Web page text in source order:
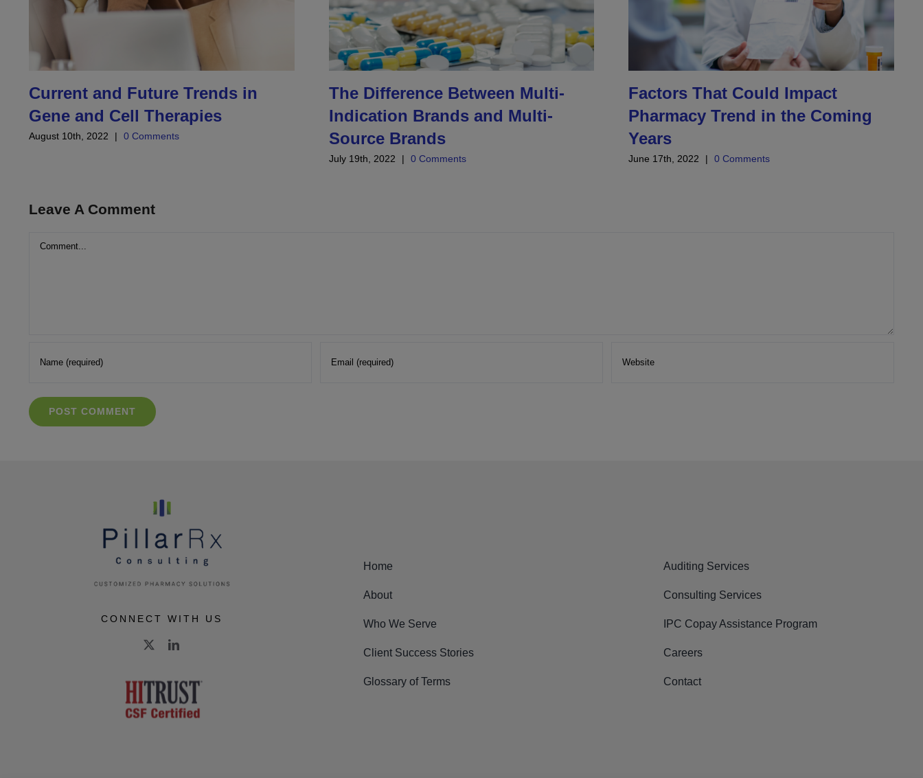
Current and Future Trends in
Gene and Cell Therapies
August 10th, 2022 | 0 Comments
The Difference Between Multi-
Indication Brands and Multi-
Source Brands
July 19th, 2022 | 0 Comments
Factors That Could Impact
Pharmacy Trend in the Coming
Years
June 17th, 2022 | 0 Comments
Leave A Comment
Comment
CONNECT WITH US
Home
About
Who We Serve
Client Success Stories
Glossary of Terms
Auditing Services
Consulting Services
IPC Copay Assistance Program
Careers
Contact